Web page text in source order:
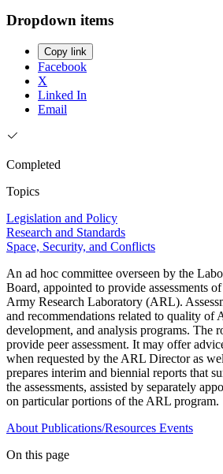
Dropdown items
Copy link
Facebook
X
Linked In
Email
Completed
Topics
Legislation and Policy
Research and Standards
Space, Security, and Conflicts
An ad hoc committee overseen by the
Board, appointed to provide assessments
Army Research Laboratory (ARL).
and recommendations related to quality of
development, and analysis programs. The
provide peer assessment. It may offer
when requested by the ARL Director as
prepares interim and biennial reports that
the assessments, assisted by separately
on particular portions of the ARL program.
About Publications/Resources Events
On this page